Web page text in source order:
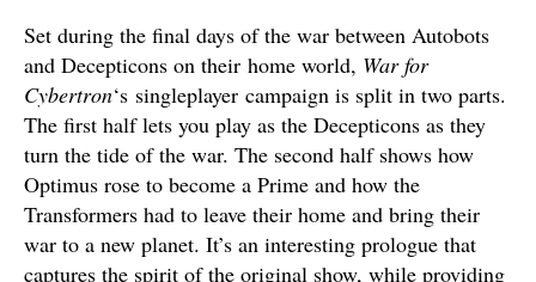
Set during the final days of the war between Autobots
and Decepticons on their home world, War for
Cybertron‘s singleplayer campaign is split in two parts.
The first half lets you play as the Decepticons as they
turn the tide of the war. The second half shows how
Optimus rose to become a Prime and how the
Transformers had to leave their home and bring their
war to a new planet. It’s an interesting prologue that
captures the spirit of the original show, while providing